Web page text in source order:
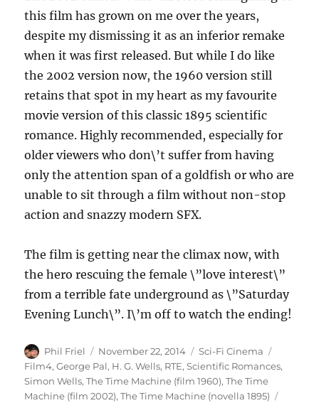
this film has grown on me over the years,
despite my dismissing it as an inferior remake
when it was first released. But while I do like
the 2002 version now, the 1960 version still
retains that spot in my heart as my favourite
movie version of this classic 1895 scientific
romance. Highly recommended, especially for
older viewers who don\’t suffer from having
only the attention span of a goldfish or who are
unable to sit through a film without non-stop
action and snazzy modern SFX.
The film is getting near the climax now, with
the hero rescuing the female \”love interest\”
from a terrible fate underground as \”Saturday
Evening Lunch\”. I\’m off to watch the ending!
Author
Phil Friel
Posted
on
November 22, 2014 Categories
Sci-Fi Cinema
Film4,George Pal, H. G. Wells, RTE,Scientific Romances,
Simon Wells,The Time Machine (film 1960),The Time
Machine (film 2002),The Time Machine (novella 1895)